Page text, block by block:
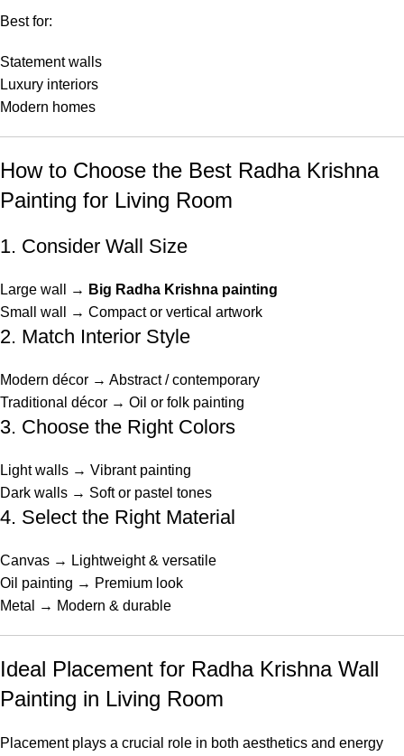
Best for:
Statement walls
Luxury interiors
Modern homes
How to Choose the Best Radha Krishna
Painting for Living Room
1. Consider Wall Size
Large wall → Big Radha Krishna painting
Small wall → Compact or vertical artwork
2. Match Interior Style
Modern décor → Abstract / contemporary
Traditional décor → Oil or folk painting
3. Choose the Right Colors
Light walls → Vibrant painting
Dark walls → Soft or pastel tones
4. Select the Right Material
Canvas → Lightweight & versatile
Oil painting → Premium look
Metal → Modern & durable
Ideal Placement for Radha Krishna Wall
Painting in Living Room
Placement plays a crucial role in both aesthetics and energy